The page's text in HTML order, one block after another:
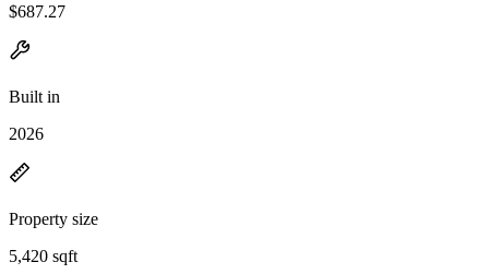
$687.27
Built in
2026
Property size
5,420 sqft